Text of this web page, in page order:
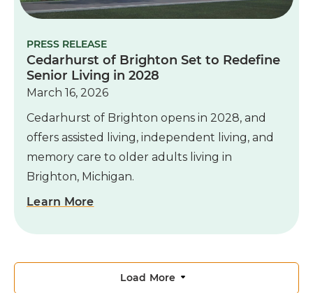
PRESS RELEASE
Cedarhurst of Brighton Set to Redefine
Senior Living in 2028
March 16, 2026
Cedarhurst of Brighton opens in 2028, and
offers assisted living, independent living, and
memory care to older adults living in
Brighton, Michigan.
Learn More
Load More